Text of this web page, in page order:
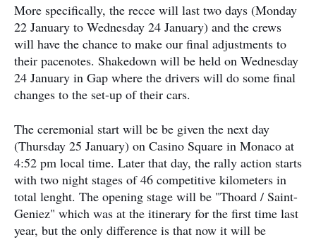
More specifically, the recce will last two days (Monday
22 January to Wednesday 24 January) and the crews
will have the chance to make our final adjustments to
their pacenotes. Shakedown will be held on Wednesday
24 January in Gap where the drivers will do some final
changes to the set-up of their cars.
The ceremonial start will be be given the next day
(Thursday 25 January) on Casino Square in Monaco at
4:52 pm local time. Later that day, the rally action starts
with two night stages of 46 competitive kilometers in
total lenght. The opening stage will be "Thoard / Saint-
Geniez" which was at the itinerary for the first time last
year, but the only difference is that now it will be